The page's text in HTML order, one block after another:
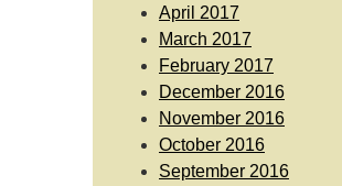
April 2017
March 2017
February 2017
December 2016
November 2016
October 2016
September 2016